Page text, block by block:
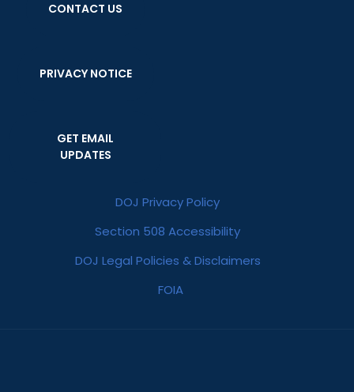
CONTACT US
PRIVACY NOTICE
GET EMAIL
UPDATES
DOJ Privacy Policy
Section 508 Accessibility
DOJ Legal Policies & Disclaimers
FOIA